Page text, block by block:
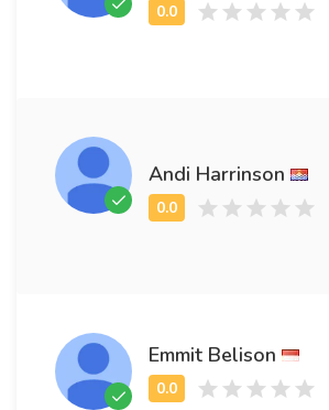
Andi Harrinson
Emmit Belison